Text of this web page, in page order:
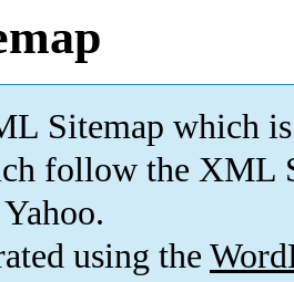
Sitemap which is
follow the XML
using the